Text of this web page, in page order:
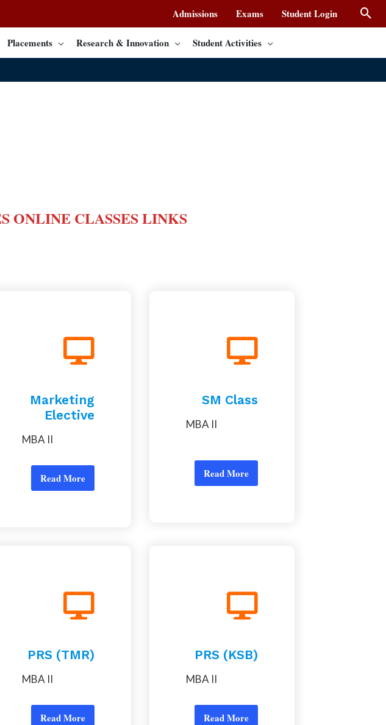
Admissions Exams Student Login
Placements Research & Innovation
Student Activities
ONLINE CLASSES LINKS
Marketing
Elective
MBA II
Read More
SM Class
MBA II
Read More
PRS (TMR)
MBA II
Read More
PRS (KSB)
MBA II
Read More